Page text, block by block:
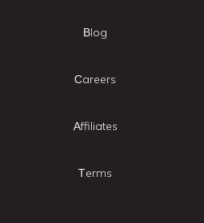
Blog
Careers
Affiliates
Terms